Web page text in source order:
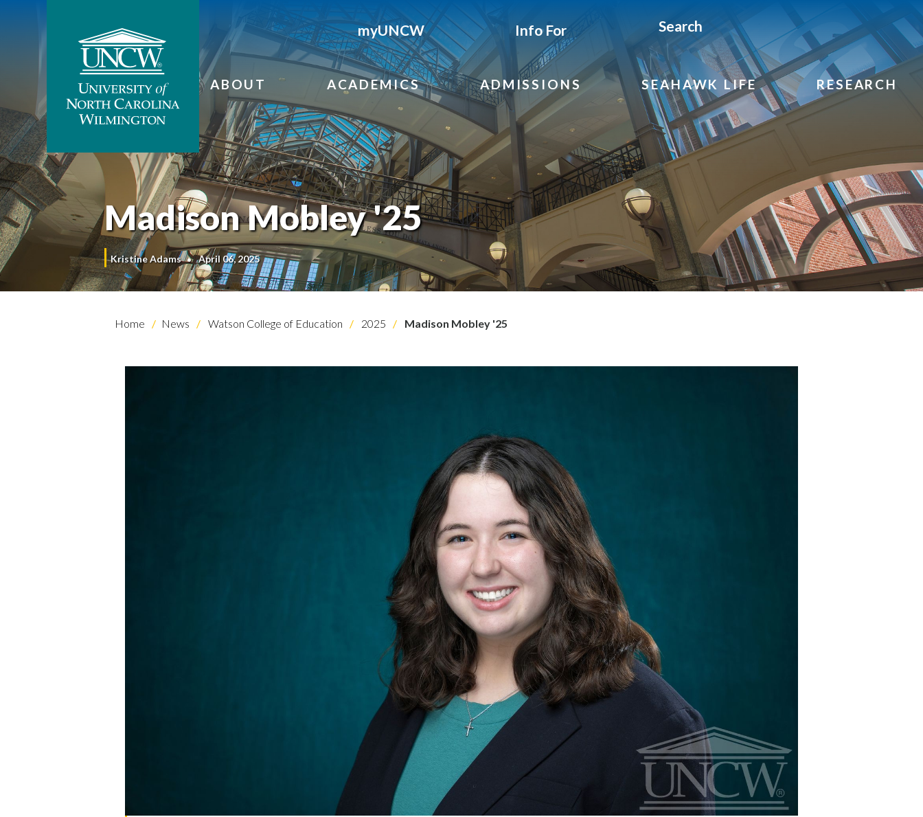
myUNCW Info For Search
ABOUT ACADEMICS ADMISSIONS SEAHAWK LIFE RESEARCH
Madison Mobley '25
Kristine Adams April 06, 2025
Home News Watson College of Education 2025 Madison Mobley '25